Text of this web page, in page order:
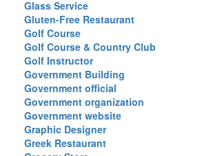
Glass Service
Gluten-Free Restaurant
Golf Course
Golf Course & Country Club
Golf Instructor
Government Building
Government official
Government organization
Government website
Graphic Designer
Greek Restaurant